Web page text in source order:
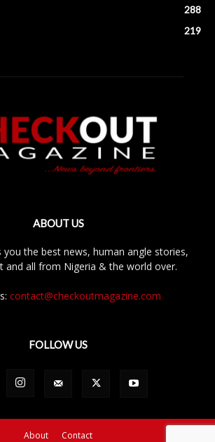
288
219
ABOUT US
you the best news, human angle stories,
and all from Nigeria & the world over.
contact@checkoutmagazine.com
FOLLOW US
About Contact